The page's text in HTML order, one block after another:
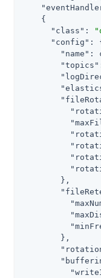
    {
"class" :
"config" :
"name" :
"topics"
        },
        },